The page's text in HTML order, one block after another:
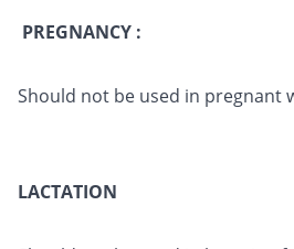
PREGNANCY :
Should not be used in pregnant
LACTATION